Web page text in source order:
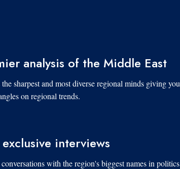
analysis of the Middle East
the sharpest and most diverse regional minds giving you
on regional trends.
interviews
with the region's biggest names in politics